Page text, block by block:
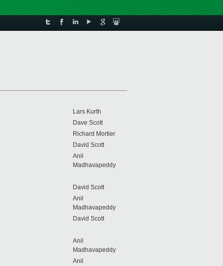
Lars Kurth
Dave Scott
Richard Mortier
David Scott
Anil
Madhavapeddy
David Scott
Anil
Madhavapeddy
David Scott
Anil
Madhavapeddy
Anil